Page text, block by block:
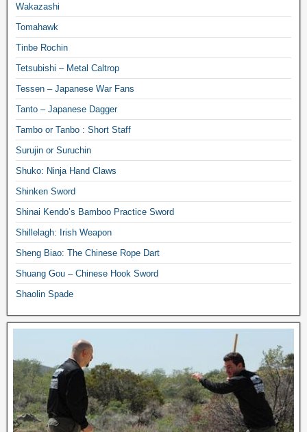
Wakazashi
Tomahawk
Tinbe Rochin
Tetsubishi – Metal Caltrop
Tessen – Japanese War Fans
Tanto – Japanese Dagger
Tambo or Tanbo : Short Staff
Surujin or Suruchin
Shuko: Ninja Hand Claws
Shinken Sword
Shinai Kendo’s Bamboo Practice Sword
Shillelagh: Irish Weapon
Sheng Biao: The Chinese Rope Dart
Shuang Gou – Chinese Hook Sword
Shaolin Spade